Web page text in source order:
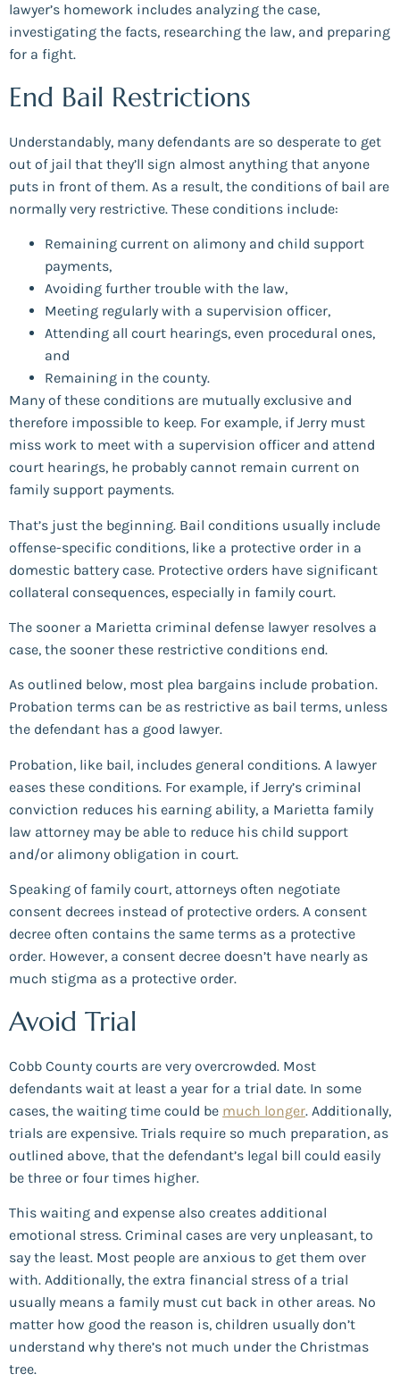
lawyer’s homework includes analyzing the case,
investigating the facts, researching the law, and preparing
for a fight.
End Bail Restrictions
Understandably, many defendants are so desperate to get
out of jail that they’ll sign almost anything that anyone
puts in front of them. As a result, the conditions of bail are
normally very restrictive. These conditions include:
Remaining current on alimony and child support
payments,
Avoiding further trouble with the law,
Meeting regularly with a supervision officer,
Attending all court hearings, even procedural ones,
and
Remaining in the county.
Many of these conditions are mutually exclusive and
therefore impossible to keep. For example, if Jerry must
miss work to meet with a supervision officer and attend
court hearings, he probably cannot remain current on
family support payments.
That’s just the beginning. Bail conditions usually include
offense-specific conditions, like a protective order in a
domestic battery case. Protective orders have significant
collateral consequences, especially in family court.
The sooner a Marietta criminal defense lawyer resolves a
case, the sooner these restrictive conditions end.
As outlined below, most plea bargains include probation.
Probation terms can be as restrictive as bail terms, unless
the defendant has a good lawyer.
Probation, like bail, includes general conditions. A lawyer
eases these conditions. For example, if Jerry’s criminal
conviction reduces his earning ability, a Marietta family
law attorney may be able to reduce his child support
and/or alimony obligation in court.
Speaking of family court, attorneys often negotiate
consent decrees instead of protective orders. A consent
decree often contains the same terms as a protective
order. However, a consent decree doesn’t have nearly as
much stigma as a protective order.
Avoid Trial
Cobb County courts are very overcrowded. Most
defendants wait at least a year for a trial date. In some
cases, the waiting time could be much longer. Additionally,
trials are expensive. Trials require so much preparation, as
outlined above, that the defendant’s legal bill could easily
be three or four times higher.
This waiting and expense also creates additional
emotional stress. Criminal cases are very unpleasant, to
say the least. Most people are anxious to get them over
with. Additionally, the extra financial stress of a trial
usually means a family must cut back in other areas. No
matter how good the reason is, children usually don’t
understand why there’s not much under the Christmas
tree.